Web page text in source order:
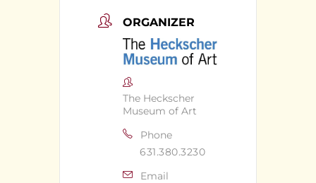
ORGANIZER
The Heckscher
Museum of Art
Phone
631.380.3230
Email